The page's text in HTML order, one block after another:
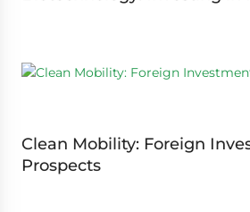
Clean Mobility: Foreign
Prospects